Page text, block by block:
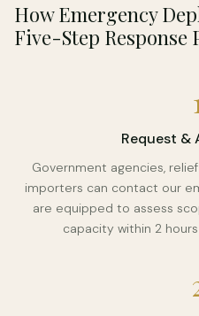
How Emergency
Five-Step Response
Request &
Government agencies,
importers can contact our
are equipped to assess
capacity within 2